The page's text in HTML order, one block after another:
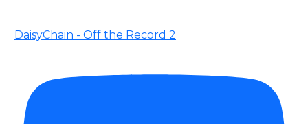
DaisyChain - Off the Record 2